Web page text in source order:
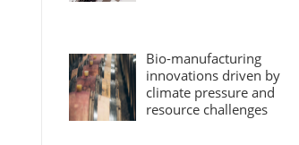
Bio-manufacturing
innovations driven by
climate pressure and
resource challenges